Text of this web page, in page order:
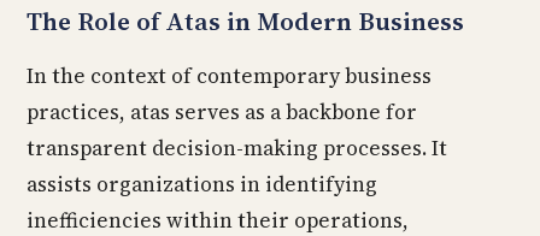
The Role of Atas in Modern Business
In the context of contemporary business
practices, atas serves as a backbone for
transparent decision-making processes. It
assists organizations in identifying
inefficiencies within their operations,